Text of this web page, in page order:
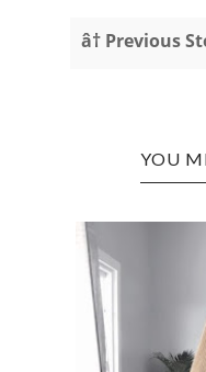
â† Previous
YOU